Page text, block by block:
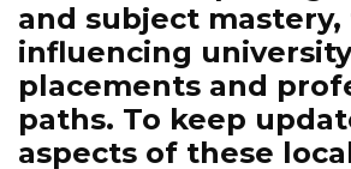
and subject
influencing university
placements and
paths. To keep
aspects of these